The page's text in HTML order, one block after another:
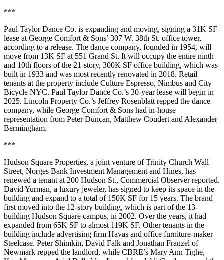
***
Paul Taylor Dance Co. is expanding and moving, signing a 31K SF
lease at George Comfort & Sons’ 307 W. 38th St. office tower,
according to a release. The dance company, founded in 1954, will
move from 13K SF at 551 Grand St. It will occupy the entire ninth
and 10th floors of the 21-story, 300K SF office building, which was
built in 1933 and was most recently renovated in 2018. Retail
tenants at the property include Culture Espresso, Nimbus and City
Bicycle NYC. Paul Taylor Dance Co.’s 30-year lease will begin in
2025. Lincoln Property Co.’s Jeffrey Rosenblatt repped the dance
company, while George Comfort & Sons had in-house
representation from Peter Duncan, Matthew Coudert and Alexander
Bermingham.
***
Hudson Square Properties, a joint venture of Trinity Church Wall
Street, Norges Bank Investment Management and Hines, has
renewed a tenant at 200 Hudson St., Commercial Observer reported.
David Yurman, a luxury jeweler, has signed to keep its space in the
building and expand to a total of 150K SF for 15 years. The brand
first moved into the 12-story building, which is part of the 13-
building Hudson Square campus, in 2002. Over the years, it had
expanded from 65K SF to almost 119K SF. Other tenants in the
building include advertising firm Havas and office furniture-maker
Steelcase. Peter Shimkin, David Falk and Jonathan Franzel of
Newmark repped the landlord, while CBRE’s Mary Ann Tighe,